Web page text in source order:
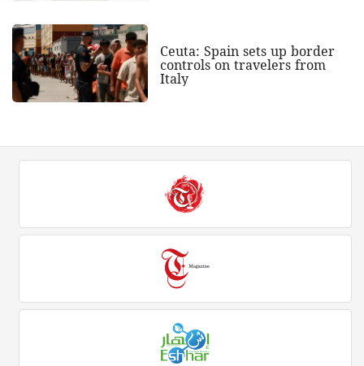
Ceuta: Spain sets up border
controls on travelers from
Italy